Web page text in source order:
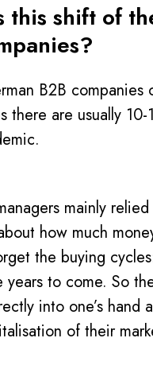
this shift of
B2B
there are usually
mainly
how much
the buying
to come. So
into one’s
of their